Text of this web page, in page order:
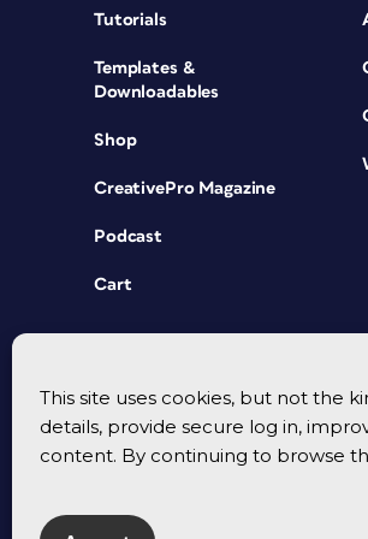
This site uses cookies, but not the
details, provide secure log in,
content. By continuing to browse
Tutorials
Templates &
Downloadables
Shop
CreativePro Magazine
Podcast
Cart